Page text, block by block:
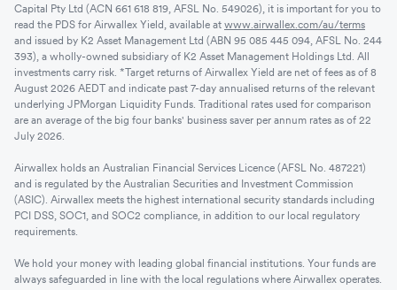
Capital Pty Ltd (ACN 661 618 819, AFSL No. 549026), it is important for you to
read the PDS for Airwallex Yield, available at www.airwallex.com/au/terms
and issued by K2 Asset Management Ltd (ABN 95 085 445 094, AFSL No. 244
393), a wholly-owned subsidiary of K2 Asset Management Holdings Ltd. All
investments carry risk. *Target returns of Airwallex Yield are net of fees as of 8
August 2026 AEDT and indicate past 7-day annualised returns of the relevant
underlying JPMorgan Liquidity Funds. Traditional rates used for comparison
are an average of the big four banks' business saver per annum rates as of 22
July 2026.
Airwallex holds an Australian Financial Services Licence (AFSL No. 487221)
and is regulated by the Australian Securities and Investment Commission
(ASIC). Airwallex meets the highest international security standards including
PCI DSS, SOC1, and SOC2 compliance, in addition to our local regulatory
requirements.
We hold your money with leading global financial institutions. Your funds are
always safeguarded in line with the local regulations where Airwallex operates.